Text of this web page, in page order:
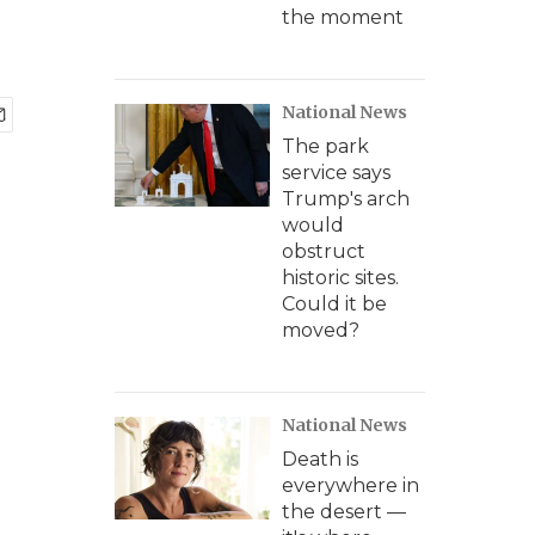
the moment
National News
The park
service says
Trump's arch
would
obstruct
historic sites.
Could it be
moved?
National News
Death is
everywhere in
the desert —